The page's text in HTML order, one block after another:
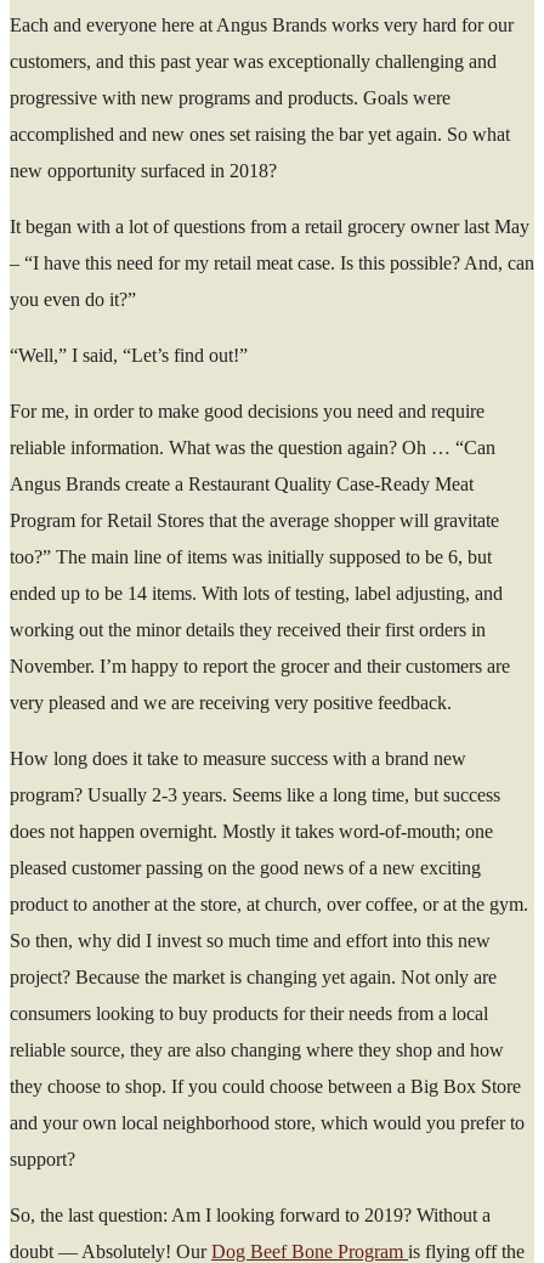
Each and everyone here at Angus Brands works very hard for our
customers, and this past year was exceptionally challenging and
progressive with new programs and products. Goals were
accomplished and new ones set raising the bar yet again. So what
new opportunity surfaced in 2018?
It began with a lot of questions from a retail grocery owner last May
– “I have this need for my retail meat case. Is this possible? And, can
you even do it?”
“Well,” I said, “Let’s find out!”
For me, in order to make good decisions you need and require
reliable information. What was the question again? Oh … “Can
Angus Brands create a Restaurant Quality Case-Ready Meat
Program for Retail Stores that the average shopper will gravitate
too?” The main line of items was initially supposed to be 6, but
ended up to be 14 items. With lots of testing, label adjusting, and
working out the minor details they received their first orders in
November. I’m happy to report the grocer and their customers are
very pleased and we are receiving very positive feedback.
How long does it take to measure success with a brand new
program? Usually 2-3 years. Seems like a long time, but success
does not happen overnight. Mostly it takes word-of-mouth; one
pleased customer passing on the good news of a new exciting
product to another at the store, at church, over coffee, or at the gym.
So then, why did I invest so much time and effort into this new
project? Because the market is changing yet again. Not only are
consumers looking to buy products for their needs from a local
reliable source, they are also changing where they shop and how
they choose to shop. If you could choose between a Big Box Store
and your own local neighborhood store, which would you prefer to
support?
So, the last question: Am I looking forward to 2019? Without a
doubt — Absolutely! OurDog Beef Bone Program is flying off the